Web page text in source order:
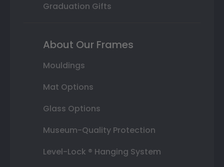
Graduation Gifts
About Our Frames
Mouldings
Mat Options
Glass Options
Museum-Quality Protection
Level-Lock ® Hanging System